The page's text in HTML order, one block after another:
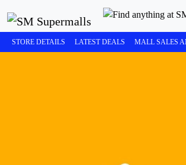
STORE DETAILS LATEST DEALS MALL SALES